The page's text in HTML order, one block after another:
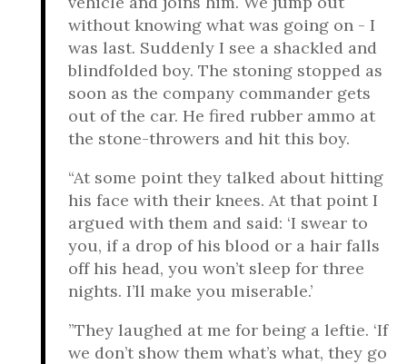
without knowing what was going on - I
was last. Suddenly I see a shackled and
blindfolded boy. The stoning stopped as
soon as the company commander gets
out of the car. He fired rubber ammo at
the stone-throwers and hit this boy.
“At some point they talked about hitting
his face with their knees. At that point I
argued with them and said: ‘I swear to
you, if a drop of his blood or a hair falls
off his head, you won’t sleep for three
nights. I’ll make you miserable.’
”They laughed at me for being a leftie. ‘If
we don’t show them what’s what, they go